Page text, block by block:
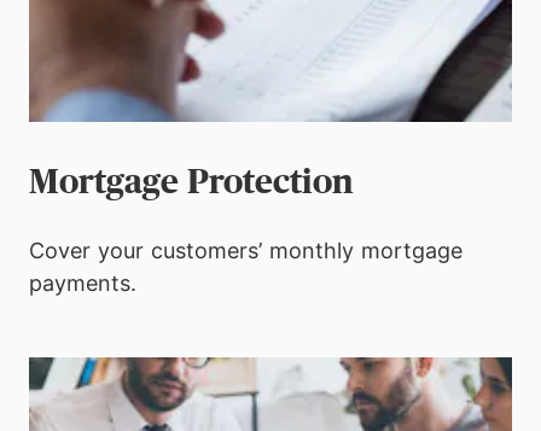
Mortgage Protection
Cover your customers’ monthly mortgage
payments.